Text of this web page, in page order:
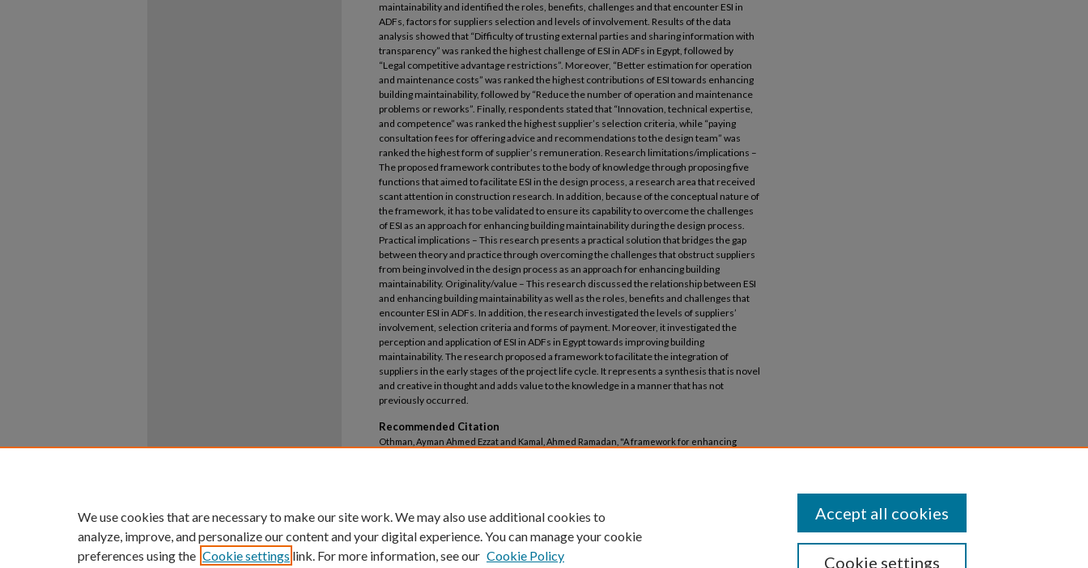
maintainability and identified the roles, benefits, challenges and that encounter ESI in
ADFs, factors for suppliers selection and levels of involvement. Results of the data
analysis showed that “Difficulty of trusting external parties and sharing information with
transparency” was ranked the highest challenge of ESI in ADFs in Egypt, followed by
“Legal competitive advantage restrictions”. Moreover, “Better estimation for operation
and maintenance costs” was ranked the highest contributions of ESI towards enhancing
building maintainability, followed by “Reduce the number of operation and maintenance
problems or reworks”. Finally, respondents stated that “Innovation, technical expertise,
and competence” was ranked the highest supplier’s selection criteria, while “paying
consultation fees for offering advice and recommendations to the design team” was
ranked the highest form of supplier’s remuneration. Research limitations/implications –
The proposed framework contributes to the body of knowledge through proposing five
functions that aimed to facilitate ESI in the design process, a research area that received
scant attention in construction research. In addition, because of the conceptual nature of
the framework, it has to be validated to ensure its capability to overcome the challenges
of ESI as an approach for enhancing building maintainability during the design process.
Practical implications – This research presents a practical solution that bridges the gap
between theory and practice through overcoming the challenges that obstruct suppliers
from being involved in the design process as an approach for enhancing building
maintainability. Originality/value – This research discussed the relationship between ESI
and enhancing building maintainability as well as the roles, benefits and challenges that
encounter ESI in ADFs. In addition, the research investigated the levels of suppliers’
involvement, selection criteria and forms of payment. Moreover, it investigated the
perception and application of ESI in ADFs in Egypt towards improving building
maintainability. The research proposed a framework to facilitate the integration of
suppliers in the early stages of the project life cycle. It represents a synthesis that is novel
and creative in thought and adds value to the knowledge in a manner that has not
previously occurred.
Recommended Citation
Othman, Ayman Ahmed Ezzat and Kamal, Ahmed Ramadan, "A framework for enhancing
We use cookies that are necessary to make our site work. We may also use additional cookies to
analyze, improve, and personalize our content and your digital experience. You can manage your cookie
preferences using the Cookie settings link. For more information, see our Cookie Policy Cookie settings
Accept all cookies